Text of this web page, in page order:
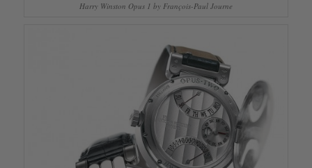
Harry Winston Opus 1 by François-Paul Journe